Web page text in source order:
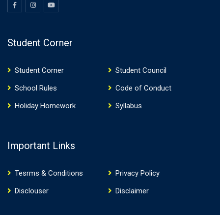
Student Corner
Student Corner
Student Council
School Rules
Code of Conduct
Holiday Homework
Syllabus
Important Links
Tesrms & Conditions
Privacy Policy
Disclouser
Disclaimer